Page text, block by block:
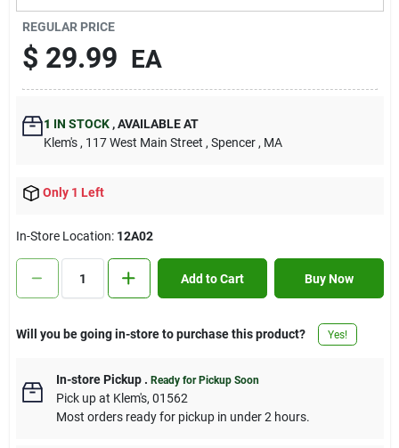
Contact Us
Sign In
Sign Up
REGULAR PRICE
$ 29.99 EA
1 IN STOCK ,AVAILABLE AT
Klem's , 117 West Main Street , Spencer , MA
Only 1 Left
In-Store Location: 12A02
Add to Cart Buy Now
Will you be going in-store to purchase this product? Yes!
In-store Pickup. Ready for Pickup Soon
Pick upat Klem's, 01562
Most orders ready for pickup in under 2 hours.